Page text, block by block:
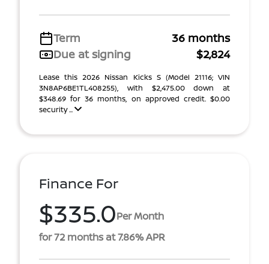
Term
36 months
Due at signing
$2,824
Lease this 2026 Nissan Kicks S (Model 21116; VIN
3N8AP6BE1TL408255), with $2,475.00 down at
$348.69 for 36 months, on approved credit. $0.00
security ...
Finance For
$335.0Per Month
for 72 months at 7.86% APR